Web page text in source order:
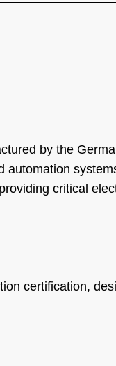
by the
automation
critical
certification,